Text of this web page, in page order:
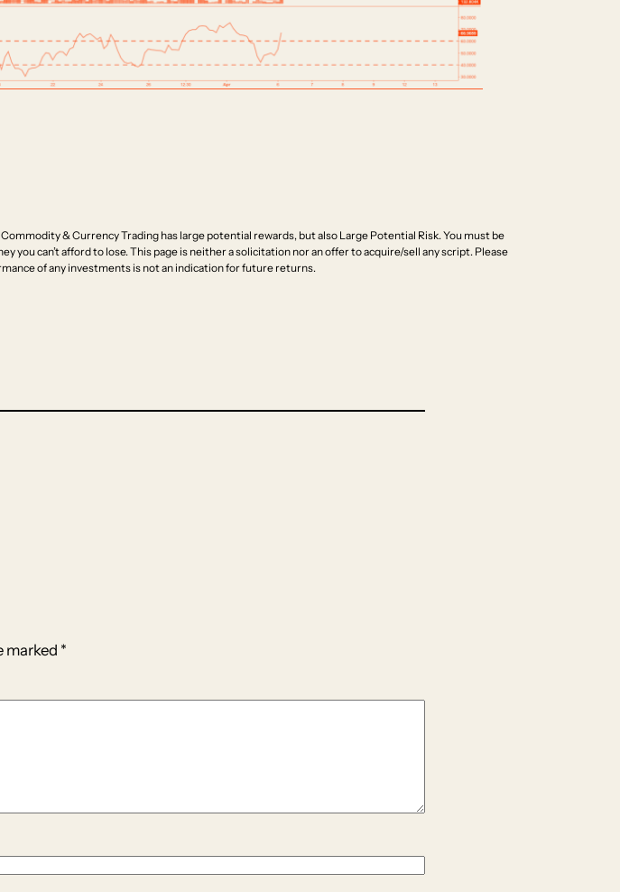
& Currency Trading has large potential rewards, but also Large Potential Risk. You must be
can’t afford to lose. This page is neither a solicitation nor an offer to acquire/sell any script. Please
of any investments is not an indication for future returns.
marked *